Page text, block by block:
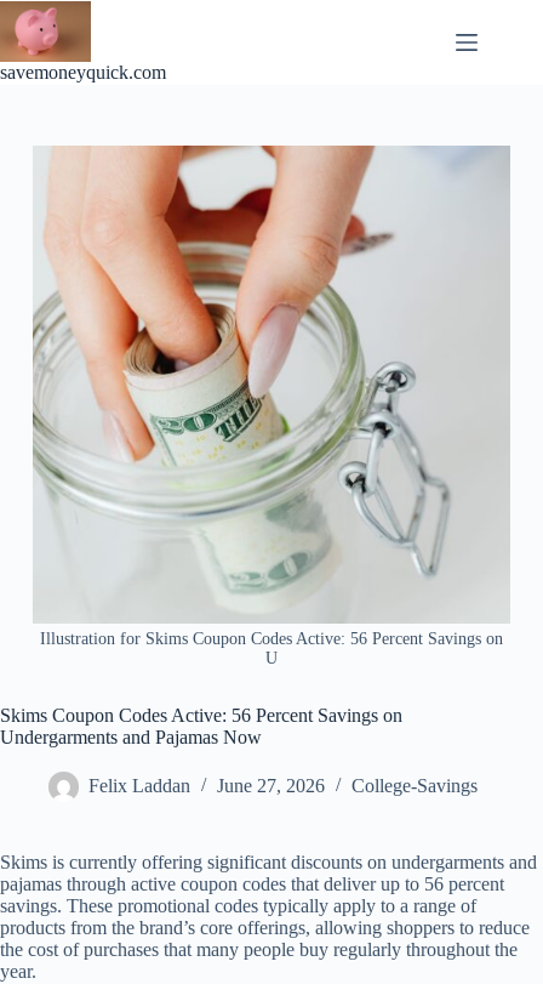
Skip
content
savemoneyquick.com
Illustration for Skims Coupon Codes Active: 56 Percent Savings on
U
Skims Coupon Codes Active: 56 Percent Savings on
Undergarments and Pajamas Now
Felix Laddan June 27, 2026 College-Savings
Skims is currently offering significant discounts on undergarments and
pajamas through active coupon codes that deliver up to 56 percent
savings. These promotional codes typically apply to a range of
products from the brand’s core offerings, allowing shoppers to reduce
the cost of purchases that many people buy regularly throughout the
year.